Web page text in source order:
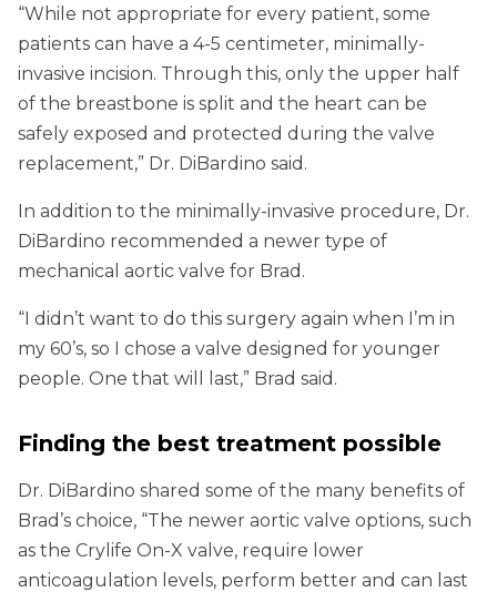
“While not appropriate for every patient, some
patients can have a 4-5 centimeter, minimally-
invasive incision. Through this, only the upper half
of the breastbone is split and the heart can be
safely exposed and protected during the valve
replacement,” Dr. DiBardino said.
In addition to the minimally-invasive procedure, Dr.
DiBardino recommended a newer type of
mechanical aortic valve for Brad.
“I didn’t want to do this surgery again when I’m in
my 60’s, so I chose a valve designed for younger
people. One that will last,” Brad said.
Finding the best treatment possible
Dr. DiBardino shared some of the many benefits of
Brad’s choice, “The newer aortic valve options, such
as the Crylife On-X valve, require lower
anticoagulation levels, perform better and can last